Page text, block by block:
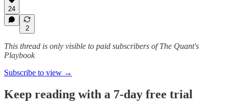
24
2
This thread is only visible to paid subscribers of The Quant's
Playbook
Subscribe to view →
Keep reading with a 7-day free trial